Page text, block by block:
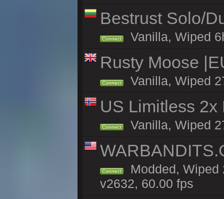
Bestrust Solo/
Connect Vanilla, Wiped
Rusty Moose
Connect Vanilla, Wiped
US Limitless 2x
Connect Vanilla, Wiped
Connect
Modded, Wiped
v2632, 60.00 fps